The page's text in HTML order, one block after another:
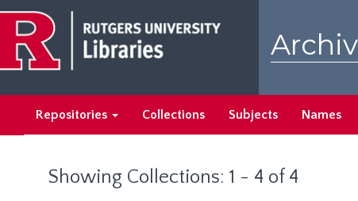
main
content
search
results
Repositories Collections Subjects Names
Showing Collections: 1 - 4 of 4